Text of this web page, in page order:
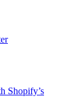
Shopify’s